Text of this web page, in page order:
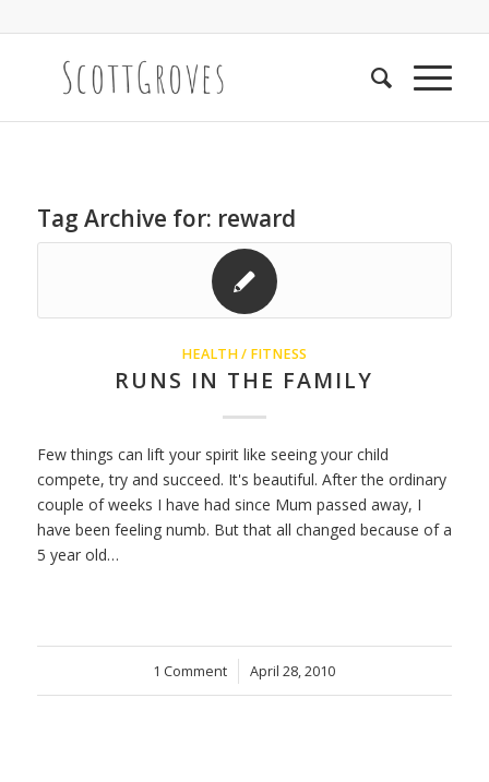
Tag Archive for: reward
HEALTH / FITNESS
RUNS IN THE FAMILY
Few things can lift your spirit like seeing your child
compete, try and succeed. It's beautiful. After the ordinary
couple of weeks I have had since Mum passed away, I
have been feeling numb. But that all changed because of a
5 year old…
1 Comment
/ April 28, 2010